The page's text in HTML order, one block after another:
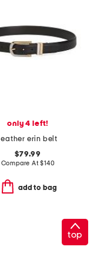
only 4 left!
leather erin belt
$79.99
Compare At$140
add to bag
top